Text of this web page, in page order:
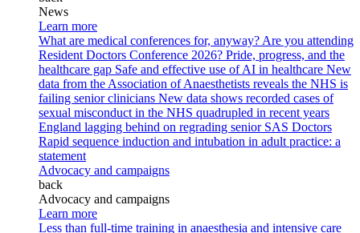
News
Learn more
What are medical conferences for, anyway? Are you attending
Resident Doctors Conference 2026? Pride, progress, and the
healthcare gap Safe and effective use of AI in healthcare New
data from the Association of Anaesthetists reveals the NHS is
failing senior clinicians New data shows recorded cases of
sexual misconduct in the NHS quadrupled in recent years
England lagging behind on regrading senior SAS Doctors
Rapid sequence induction and intubation in adult practice: a
statement
Advocacy and campaigns
back
Advocacy and campaigns
Learn more
Less than full-time training in anaesthesia and intensive care